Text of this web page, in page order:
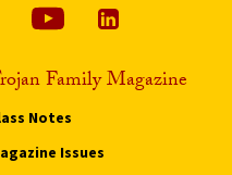
Family Magazine
Notes
Issues